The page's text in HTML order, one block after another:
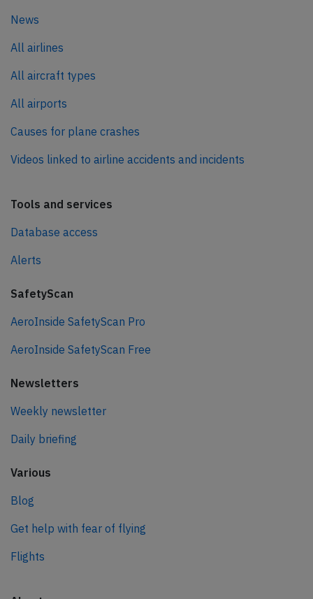
News
All airlines
All aircraft types
All airports
Causes for plane crashes
Videos linked to airline accidents and incidents
Tools and services
Database access
Alerts
SafetyScan
AeroInside SafetyScan Pro
AeroInside SafetyScan Free
Newsletters
Weekly newsletter
Daily briefing
Various
Blog
Get help with fear of flying
Flights